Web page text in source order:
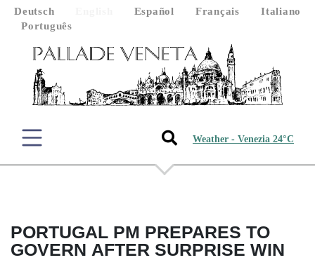
Deutsch Español Français
Italiano
Português
Weather - Venezia 24°C
PORTUGAL PM PREPARES TO
GOVERN AFTER SURPRISE WIN